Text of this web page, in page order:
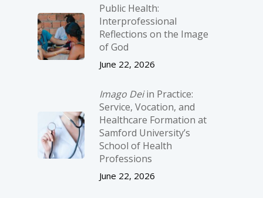
Public Health:
Interprofessional
Reflections on the Image
of God
June 22, 2026
Imago Deiin Practice:
Service, Vocation, and
Healthcare Formation at
Samford University’s
School of Health
Professions
June 22, 2026